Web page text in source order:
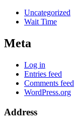
Uncategorized
Wait Time
Meta
Log in
Entries feed
Comments feed
WordPress.org
Address